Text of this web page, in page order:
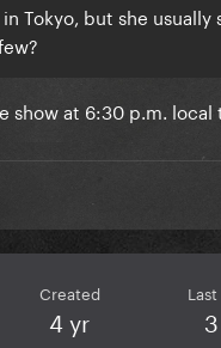
in Tokyo, but she usually
show at 6:30 p.m. local
Created
4 yr